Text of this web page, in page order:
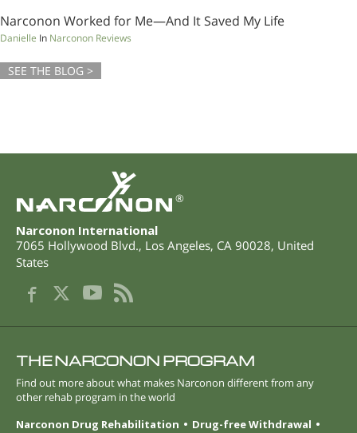
Narconon Worked for Me—And It Saved My Life
Danielle In Narconon Reviews
SEE THE BLOG >
®
Narconon International
7065 Hollywood Blvd., Los Angeles, CA 90028, United
States
THE NARCONON PROGRAM
Find out more about what makes Narconon different from any
other rehab program in the world
Narconon Drug Rehabilitation
Drug-free Withdrawal